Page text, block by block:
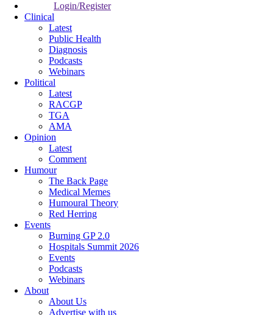
Login/Register
Clinical
Latest
Public Health
Diagnosis
Podcasts
Webinars
Political
Latest
RACGP
TGA
AMA
Opinion
Latest
Comment
Humour
The Back Page
Medical Memes
Humoural Theory
Red Herring
Events
Burning GP 2.0
Hospitals Summit 2026
Events
Podcasts
Webinars
About
About Us
Advertise with us